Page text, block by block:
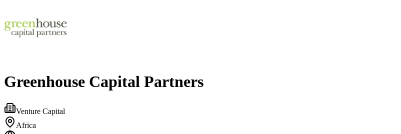
Greenhouse Capital Partners
Venture Capital
Africa